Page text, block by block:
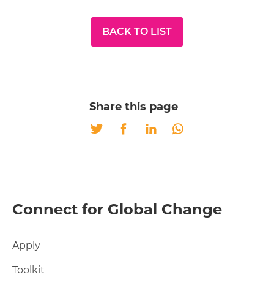
BACK TO LIST
Share this page
Connect for Global Change
Apply
Toolkit